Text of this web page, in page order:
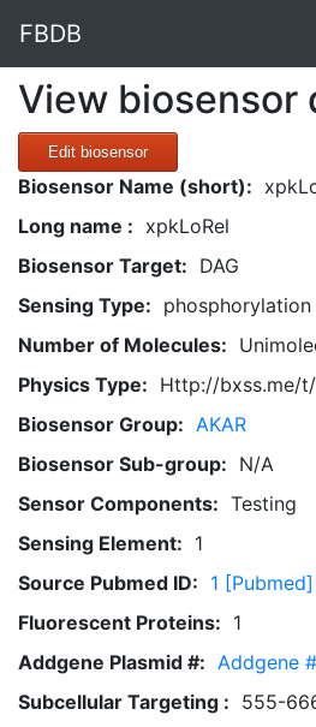
FBDB
View biosensor
Edit biosensor
Biosensor Name (short):
Long name : xpkLoRel
Biosensor Target: DAG
Sensing Type: phosphorylation
Number of Molecules:
Physics Type: Http://bxss.me/
Biosensor Group: AKAR
Biosensor Sub-group: N/A
Sensor Components: Testing
Sensing Element: 1
Source Pubmed ID: 1 [Pubmed]
Fluorescent Proteins: 1
Addgene Plasmid #: Addgene
Subcellular Targeting : 555-